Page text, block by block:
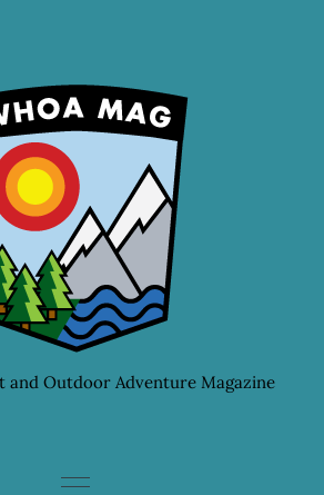
and Outdoor Adventure Magazine